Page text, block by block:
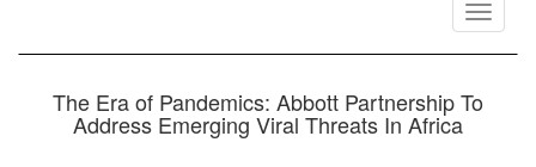
Toggle
The Era of Pandemics: Abbott Partnership To
Address Emerging Viral Threats In Africa